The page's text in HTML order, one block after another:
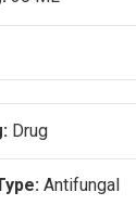
Drug
Antifungal